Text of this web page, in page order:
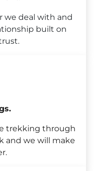
we deal with and
built on
trekking through
and we will make